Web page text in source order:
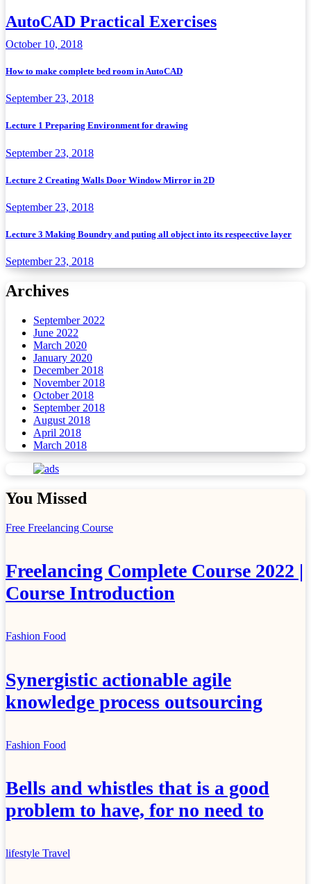
AutoCAD Practical Exercises
October 10, 2018
How to make complete bed room in AutoCAD
September 23, 2018
Lecture 1 Preparing Environment for drawing
September 23, 2018
Lecture 2 Creating Walls Door Window Mirror in 2D
September 23, 2018
Lecture 3 Making Boundry and puting all object into its respeective layer
September 23, 2018
Archives
September 2022
June 2022
March 2020
January 2020
December 2018
November 2018
October 2018
September 2018
August 2018
April 2018
March 2018
You Missed
Free Freelancing Course
Freelancing Complete Course 2022 |
Course Introduction
Fashion Food
Synergistic actionable agile
knowledge process outsourcing
Fashion Food
Bells and whistles that is a good
problem to have, for no need to
lifestyle Travel